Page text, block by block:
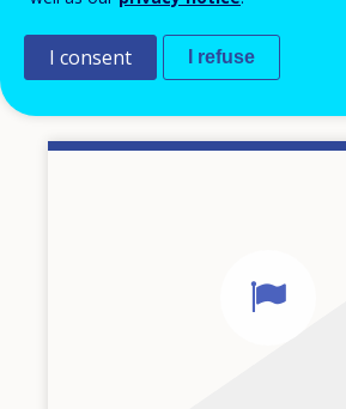
Kosovo
I consent I refuse